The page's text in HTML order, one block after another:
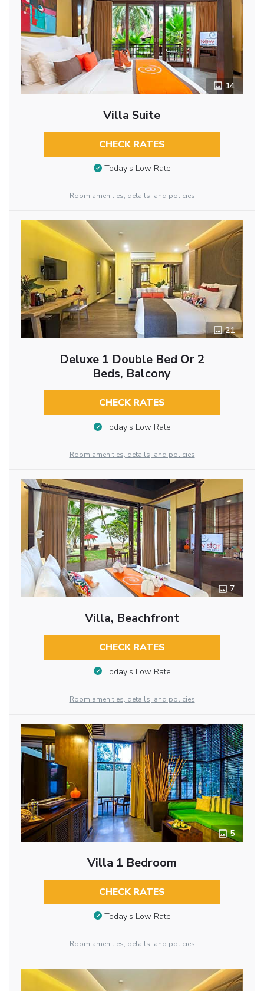
14
Villa Suite
CHECK RATES
Today’s Low Rate
Room amenities, details, and policies
21
Deluxe 1 Double Bed Or 2
Beds, Balcony
CHECK RATES
Today’s Low Rate
Room amenities, details, and policies
7
Villa, Beachfront
CHECK RATES
Today’s Low Rate
Room amenities, details, and policies
5
Villa 1 Bedroom
CHECK RATES
Today’s Low Rate
Room amenities, details, and policies